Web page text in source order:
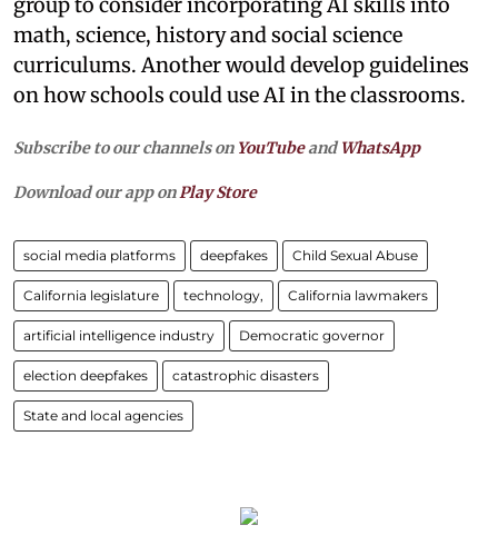
math, science, history and social science
curriculums. Another would develop guidelines
on how schools could use AI in the classrooms.
Subscribe to our channels on YouTubeandWhatsApp
Download our app on Play Store
social media platforms deepfakes Child Sexual Abuse
California legislature technology, California lawmakers
artificial intelligence industry Democratic governor
election deepfakes catastrophic disasters
State and local agencies